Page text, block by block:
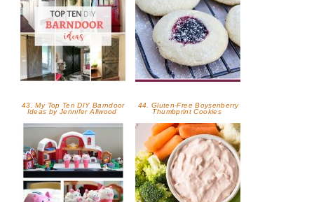
43. My Top Ten DIY Barndoor
Ideas by Jennifer Allwood
44. Gluten-Free Boysenberry
Thumbprint Cookies